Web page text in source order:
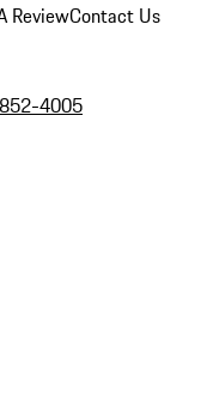
ReviewContact Us
4005